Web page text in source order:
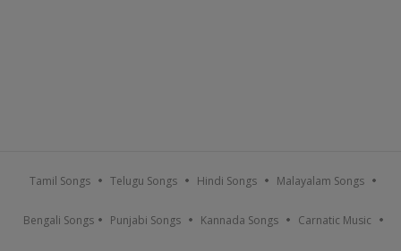
Tamil Songs Telugu Songs Hindi Songs Malayalam Songs
Bengali Songs Punjabi Songs Kannada Songs Carnatic Music